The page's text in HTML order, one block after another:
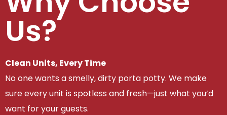
Us?
Clean Units, Every Time
No one wants a smelly, dirty porta potty. We make
sure every unit is spotless and fresh—just what you’d
want for your guests.